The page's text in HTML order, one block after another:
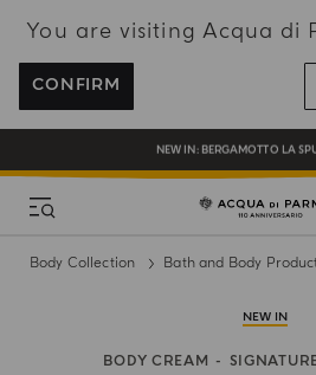
You are visiting Acqua di
CONFIRM
ENJOY COMPLIMENTARY DELIVERY ON
REGISTER AND ENJOY A
COMPLIMENTARY GIFT ON ALL
NEW IN: BERGAMOTTO LA
Body Collection Bath and Body
NEW IN
BODY CREAM